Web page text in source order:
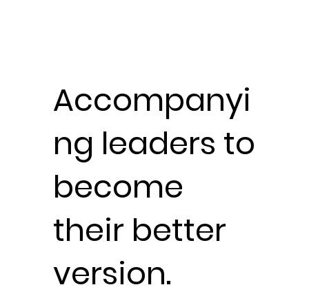
Accompanyi
ng leaders to
become
their better
version.